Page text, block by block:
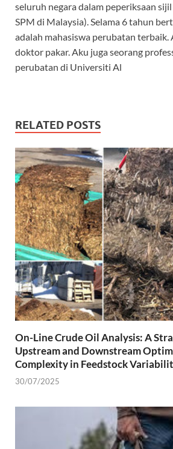
seluruh negara dalam peperiksaan
SPM di Malaysia). Selama 6 tahun
adalah mahasiswa perubatan terbaik.
doktor pakar. Aku juga seorang
perubatan di Universiti Al
RELATED POSTS
On-Line Crude Oil Analysis: A
Upstream and Downstream
Complexity in Feedstock
30/07/2025